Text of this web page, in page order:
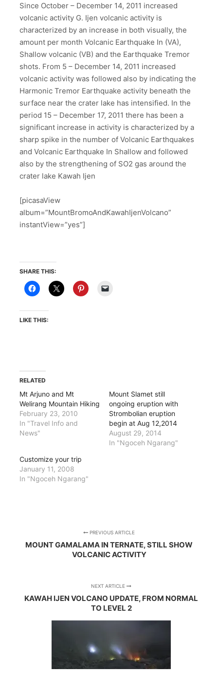
Since October – December 14, 2011 increased
volcanic activity G. Ijen volcanic activity is
characterized by an increase in both visually, the
amount per month Volcanic Earthquake In (VA),
Shallow volcanic (VB) and the Earthquake Tremor
shots. From 5 – December 14, 2011 increased
volcanic activity was followed also by indicating the
Harmonic Tremor Earthquake activity beneath the
surface near the crater lake has intensified. In the
period 15 – December 17, 2011 there has been a
significant increase in activity is characterized by a
sharp spike in the number of Volcanic Earthquakes
and Volcanic Earthquake In Shallow and followed
also by the strengthening of SO2 gas around the
crater lake Kawah Ijen
[picasaView
album=”MountBromoAndKawahIjenVolcano”
instantView=”yes”]
SHARE THIS:
LIKE THIS:
RELATED
Mt Arjuno and Mt
Welirang Mountain Hiking
February 23, 2010
In "Travel Info and
News"
Mount Slamet still
ongoing eruption with
Strombolian eruption
begin at Aug 12,2014
August 29, 2014
In "Ngoceh Ngarang"
Customize your trip
January 11, 2008
In "Ngoceh Ngarang"
PREVIOUS ARTICLE
MOUNT GAMALAMA IN TERNATE, STILL SHOW
VOLCANIC ACTIVITY
NEXT ARTICLE
KAWAH IJEN VOLCANO UPDATE, FROM NORMAL
TO LEVEL 2